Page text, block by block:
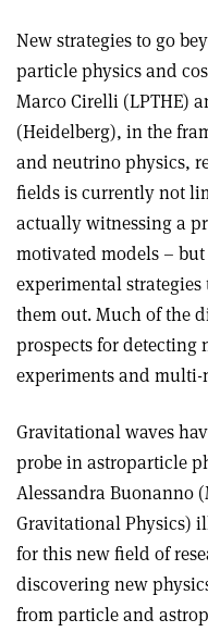
New strategies to go
particle physics and
Marco Cirelli (LPTHE)
(Heidelberg), in the
and neutrino physics,
fields is currently not
actually witnessing a
motivated models –
experimental
them out. Much of the
prospects for detecting
experiments and multi-
Gravitational waves
probe in astroparticle
Alessandra Buonanno
Gravitational Physics)
for this new field of
discovering new
from particle and